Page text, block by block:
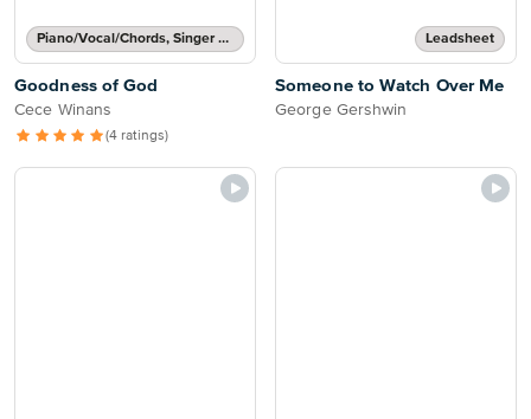
Piano/Vocal/Chords, Singer Pro
Goodness of God
Cece Winans
(4 ratings)
Leadsheet
Someone to Watch Over Me
George Gershwin